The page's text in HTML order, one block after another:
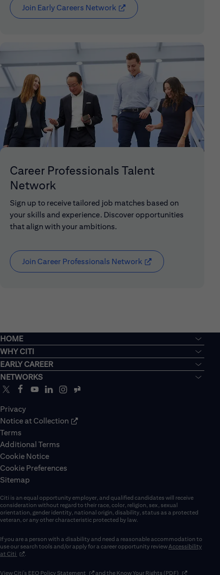
Join Early Careers Network (opens in new window)
Career Professionals Talent
Network
Sign up to receive tailored job matches based on
your skills and experience. Discover opportunities
that align with your ambitions.
Join Career Professionals Network (opens in new
HOME
WHY CITI
EARLY CAREER
NETWORKS
Privacy
Notice at Collection
Terms
Additional Terms
Cookie Notice
Cookie Preferences
Sitemap
Citi is an equal opportunity employer, and qualified candidates will receive
consideration without regard to their race, color, religion, sex, sexual
orientation, gender identity, national origin, disability, status as a protected
veteran, or any other characteristic protected by law.
If you are a person with a disability and need a reasonable accommodation to
use our search tools and/or apply for a career opportunity reviewAccessibility
at Citi (opens in new window)
.
View Citi’s EEO Policy Statement (opens in new window)
and the Know Your Rights (PDF) (opens in new